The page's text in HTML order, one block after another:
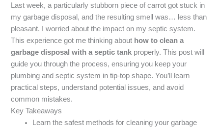
Last week, a particularly stubborn piece of carrot got stuck in
my garbage disposal, and the resulting smell was… less than
pleasant. I worried about the impact on my septic system.
This experience got me thinking about how to clean a
garbage disposal with a septic tank properly. This post will
guide you through the process, ensuring you keep your
plumbing and septic system in tip-top shape. You’ll learn
practical steps, understand potential issues, and avoid
common mistakes.
Key Takeaways
Learn the safest methods for cleaning your garbage